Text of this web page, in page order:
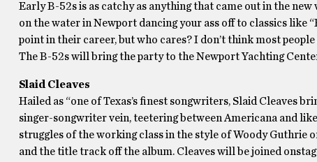
Early B-52s is as catchy as anything that came out in the
on the water in Newport dancing your ass off to classics like
point in their career, but who cares? I don’t think most
The B-52s will bring the party to the Newport Yachting
Slaid Cleaves
Hailed as “one of Texas’s finest songwriters, Slaid Cleaves
singer-songwriter vein, teetering between Americana and
struggles of the working class in the style of Woody Guthrie
and the title track off the album. Cleaves will be joined